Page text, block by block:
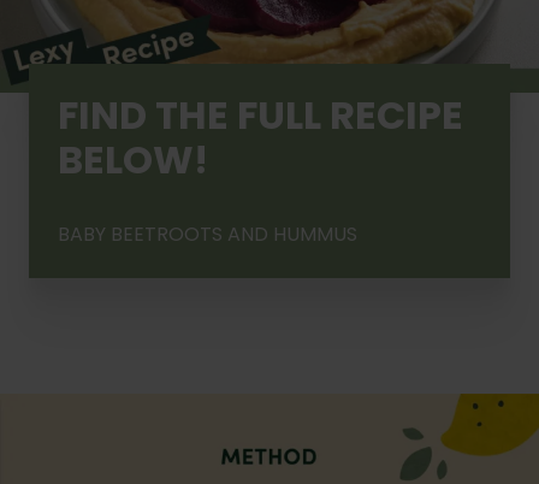
FIND THE FULL RECIPE
BELOW!
BABY BEETROOTS AND HUMMUS